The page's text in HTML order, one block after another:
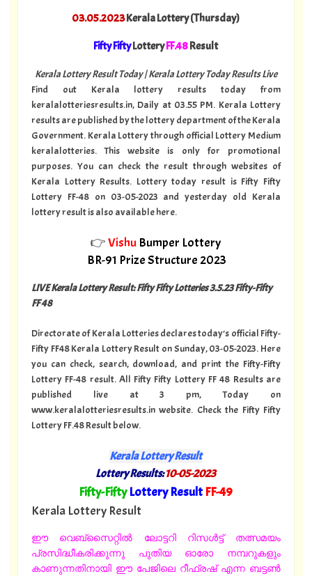
03.05.2023Kerala Lottery (Thursday)
Fifty FiftyLotteryFF.48Result
Kerala Lottery Result Today | Kerala Lottery Today Results Live
Find out Kerala lottery results today from
keralalotteriesresults.in, Daily at 03.55 PM. Kerala Lottery
results are published by the lottery department of the Kerala
Government. Kerala Lottery through official Lottery Medium
keralalotteries. This website is only for promotional
purposes. You can check the result through websites of
Kerala Lottery Results. Lottery today result is Fifty Fifty
Lottery FF-48 on 03-05-2023 and yesterday old Kerala
lottery result is also available here.
👉Vishu Bumper Lottery
BR-91 Prize Structure 2023
LIVE Kerala Lottery Result: Fifty Fifty Lotteries 3.5.23 Fifty-Fifty
FF 48
Directorate of Kerala Lotteries declares today's official Fifty-
Fifty FF48 Kerala Lottery Result on Sunday, 03-05-2023. Here
you can check, search, download, and print the Fifty-Fifty
Lottery FF-48 result. All Fifty Fifty Lottery FF 48 Results are
published live at 3 pm, Today on
www.keralalotteriesresults.in website. Check the Fifty Fifty
Lottery FF.48 Result below.
Kerala Lottery Result
Lottery Results:10-05-2023
Fifty-FiftyLottery Result FF-49
Kerala Lottery Result
ഈ വെബ്സൈറ്റിൽ ലോട്ടറി റിസൾട്ട് തത്സമയം
പ്രസിദ്ധീകരിക്കുന്നു പുതിയ ഓരോ നമ്പറുകളും
കാണുന്നതിനായി ഈ പേജിലെ റീഫ്രഷ് എന്ന ബട്ടൺ